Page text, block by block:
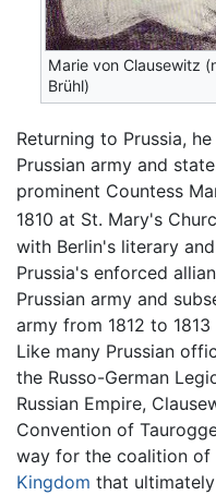
Marie von Clausewitz
Brühl)
Returning to Prussia,
Prussian army and
prominent Countess
1810 at St. Mary's
with Berlin's literary
Prussia's enforced
Prussian army and
army from 1812 to
Like many Prussian
the Russo-German
Russian Empire,
Convention of
way for the coalition of
Kingdom that